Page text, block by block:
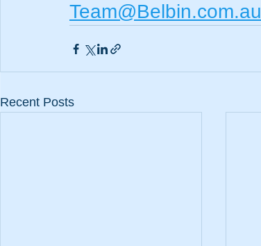
Team@Belbin.com.au
Recent Posts